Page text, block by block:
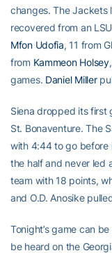
changes. The
recovered from an
Mfon Udofia, 11 from
from Kammeon Holsey
games. Daniel Miller
Siena dropped its first
St. Bonaventure. The
with 4:44 to go before
the half and never led
team with 18 points,
and O.D. Anosike
Tonight’s game can
be heard on the